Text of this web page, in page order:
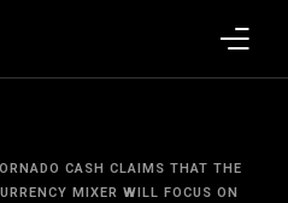
CASH CLAIMS THAT THE
MIXER WILL FOCUS ON